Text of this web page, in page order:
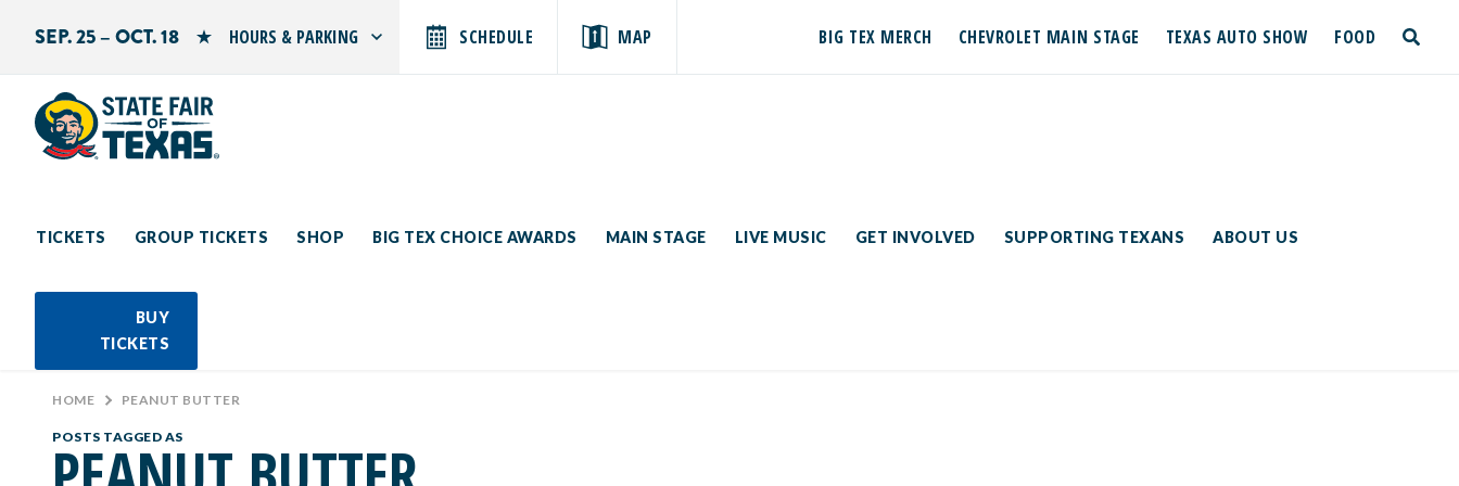
SEP. 25 – OCT. 18 HOURS & PARKING
Sunday: 10 AM–9 PM
SCHEDULE MAP BIG TEX MERCH CHEVROLET MAIN STAGE TEXAS AUTO SHOW FOOD
TICKETS GROUP TICKETS SHOP BIG TEX CHOICE AWARDS MAIN STAGE LIVE MUSIC GET INVOLVED SUPPORTING TEXANS ABOUT US
BUY
TICKETS
Search by typing.
toggle
HOME > PEANUT BUTTER
POSTS TAGGED AS